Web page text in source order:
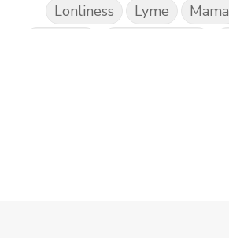
Lonliness
Lyme Mama